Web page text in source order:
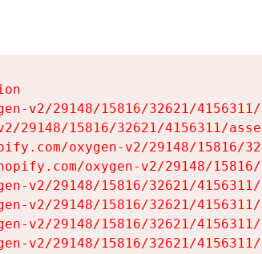
v2/29148/15816/32621/
29148/15816/32621/4156311/
oxygen-v2/29148/15816/
oxygen-v2/29148/
v2/29148/15816/32621/
v2/29148/15816/32621/
v2/29148/15816/32621/
v2/29148/15816/32621/